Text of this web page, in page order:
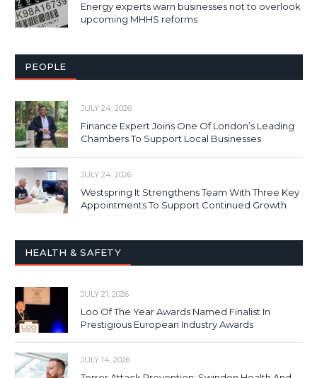
Energy experts warn businesses not to overlook
upcoming MHHS reforms
PEOPLE
JULY 24, 2026
Finance Expert Joins One Of London’s Leading
Chambers To Support Local Businesses
JULY 24, 2026
Westspring It Strengthens Team With Three Key
Appointments To Support Continued Growth
HEALTH & SAFETY
JULY 21, 2026
Loo Of The Year Awards Named Finalist In
Prestigious European Industry Awards
JULY 14, 2026